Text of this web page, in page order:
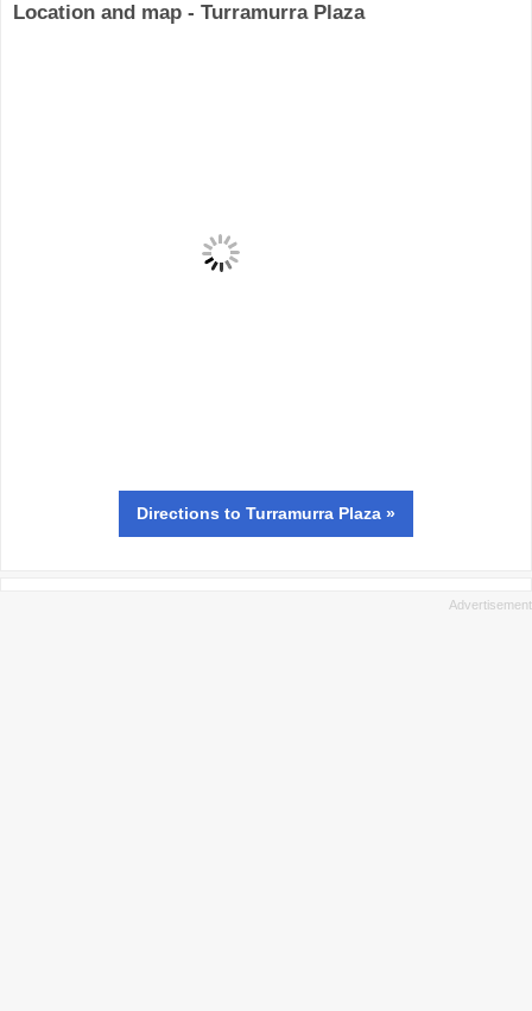
Location and map - Turramurra Plaza
Directions to Turramurra Plaza »